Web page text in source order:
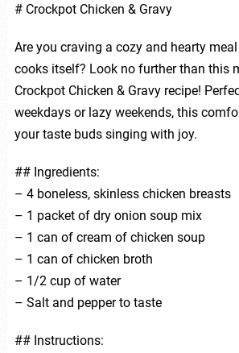
# Crockpot Chicken & Gravy
Are you craving a cozy and hearty
cooks itself? Look no further than this
Crockpot Chicken & Gravy recipe!
weekdays or lazy weekends, this
your taste buds singing with joy.
## Ingredients:
– 4 boneless, skinless chicken breasts
– 1 packet of dry onion soup mix
– 1 can of cream of chicken soup
– 1 can of chicken broth
– 1/2 cup of water
– Salt and pepper to taste
## Instructions: